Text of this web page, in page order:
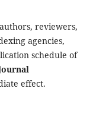
reviewers,
agencies,
schedule of
effect.